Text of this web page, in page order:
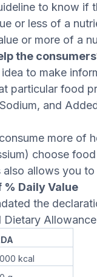
to know
or less of a
or more of a
the
to make
particular food
and
more of
choose
also allows you
Daily Value
the
Dietary
kcal